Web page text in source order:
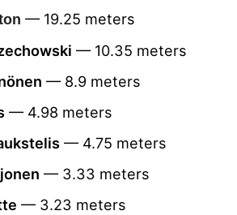
— 19.25 meters
— 10.35 meters
— 8.9 meters
— 4.98 meters
— 4.75 meters
— 3.33 meters
— 3.23 meters